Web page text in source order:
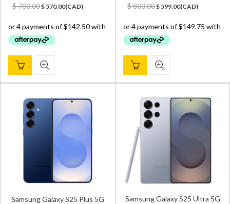
$700.00Original
was:
$ 700.00.
$ 570.00Current
is:
(CAD)
$800.00Original
was:
$ 800.00.
$ 599.00Current
is:
(CAD)
Samsung Galaxy S25 Plus 5G
Samsung Galaxy S25 Ultra 5G